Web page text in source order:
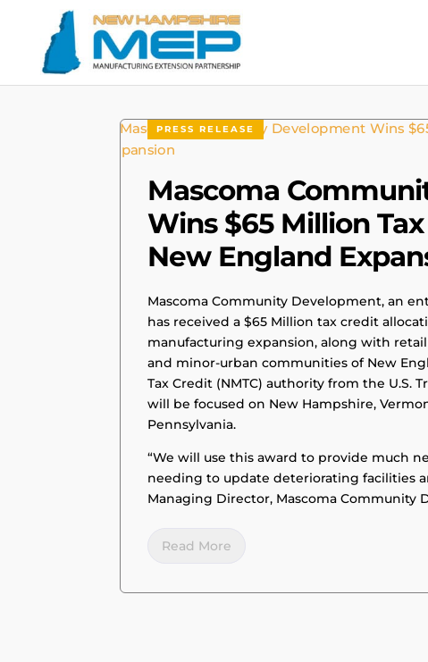
PRESS RELEASE
Mascoma
Wins $65 Million
New England
Mascoma Community Development, an
has received a $65 Million tax credit
manufacturing expansion, along with
and minor-urban communities of New
Tax Credit (NMTC) authority from the U.S.
will be focused on New Hampshire,
Pennsylvania.
“We will use this award to provide much
needing to update deteriorating facilities
Managing Director, Mascoma Community
Read More